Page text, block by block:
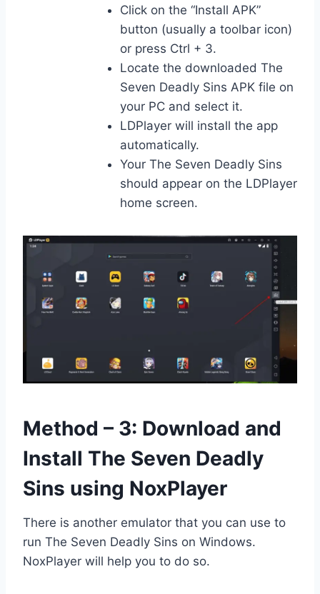
Click on the “Install APK”
button (usually a toolbar icon)
or press Ctrl + 3.
Locate the downloaded The
Seven Deadly Sins APK file on
your PC and select it.
LDPlayer will install the app
automatically.
Your The Seven Deadly Sins
should appear on the LDPlayer
home screen.
Method – 3: Download and
Install The Seven Deadly
Sins using NoxPlayer
There is another emulator that you can use to
run The Seven Deadly Sins on Windows.
NoxPlayer will help you to do so.